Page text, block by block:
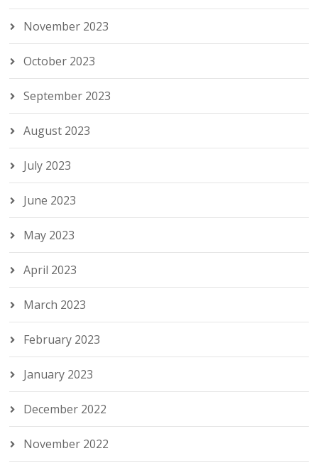
November 2023
October 2023
September 2023
August 2023
July 2023
June 2023
May 2023
April 2023
March 2023
February 2023
January 2023
December 2022
November 2022